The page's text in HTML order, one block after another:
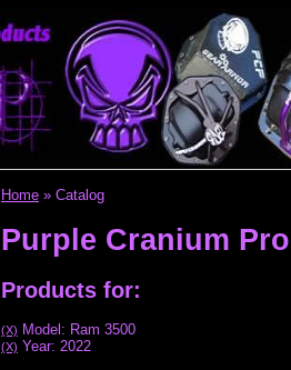
Home » Catalog
Purple Cranium
Products for:
(X) Model: Ram 3500
(X) Year: 2022